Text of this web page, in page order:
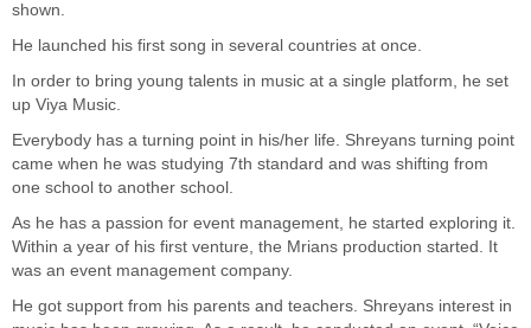
shown.
He launched his first song in several countries at once.
In order to bring young talents in music at a single platform, he set
up Viya Music.
Everybody has a turning point in his/her life. Shreyans turning point
came when he was studying 7th standard and was shifting from
one school to another school.
As he has a passion for event management, he started exploring it.
Within a year of his first venture, the Mrians production started. It
was an event management company.
He got support from his parents and teachers. Shreyans interest in